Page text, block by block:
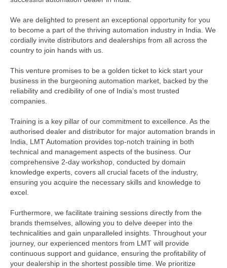
We are delighted to present an exceptional opportunity for you
to become a part of the thriving automation industry in India. We
cordially invite distributors and dealerships from all across the
country to join hands with us.
This venture promises to be a golden ticket to kick start your
business in the burgeoning automation market, backed by the
reliability and credibility of one of India’s most trusted
companies.
Training is a key pillar of our commitment to excellence. As the
authorised dealer and distributor for major automation brands in
India, LMT Automation provides top-notch training in both
technical and management aspects of the business. Our
comprehensive 2-day workshop, conducted by domain
knowledge experts, covers all crucial facets of the industry,
ensuring you acquire the necessary skills and knowledge to
excel.
Furthermore, we facilitate training sessions directly from the
brands themselves, allowing you to delve deeper into the
technicalities and gain unparalleled insights. Throughout your
journey, our experienced mentors from LMT will provide
continuous support and guidance, ensuring the profitability of
your dealership in the shortest possible time. We prioritize